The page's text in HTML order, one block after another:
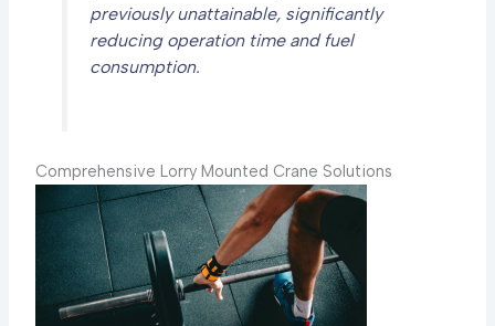
previously unattainable, significantly
reducing operation time and fuel
consumption.
Comprehensive Lorry Mounted Crane Solutions